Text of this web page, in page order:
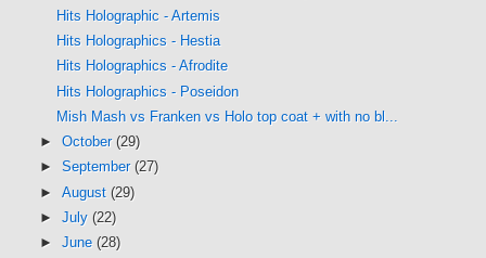
Hits Holographic - Artemis
Hits Holographics - Hestia
Hits Holographics - Afrodite
Hits Holographics - Poseidon
Mish Mash vs Franken vs Holo top coat + with no bl...
► October (29)
► September (27)
► August (29)
► July (22)
► June (28)